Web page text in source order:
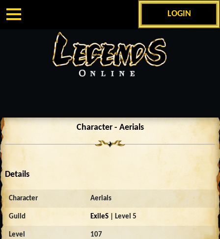
LOGIN
Character - Aerials
Details
Character Aerials
Guild ExileS | Level 5
Level 107